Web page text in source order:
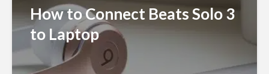
How to Connect Beats Solo 3
to Laptop